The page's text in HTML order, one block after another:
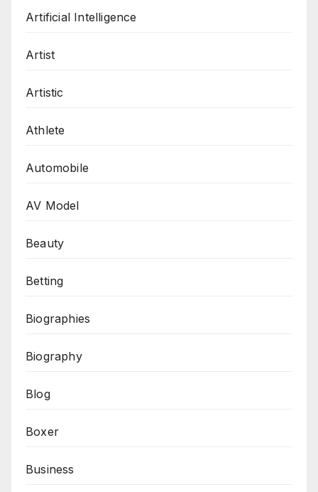
Artificial Intelligence
Artist
Artistic
Athlete
Automobile
AV Model
Beauty
Betting
Biographies
Biography
Blog
Boxer
Business